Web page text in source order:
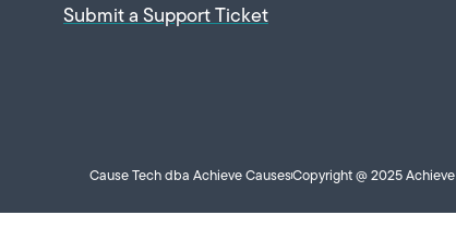
Submit a Support Ticket
Cause Tech dba Achieve CausesCopyright @ 2025 Achieve